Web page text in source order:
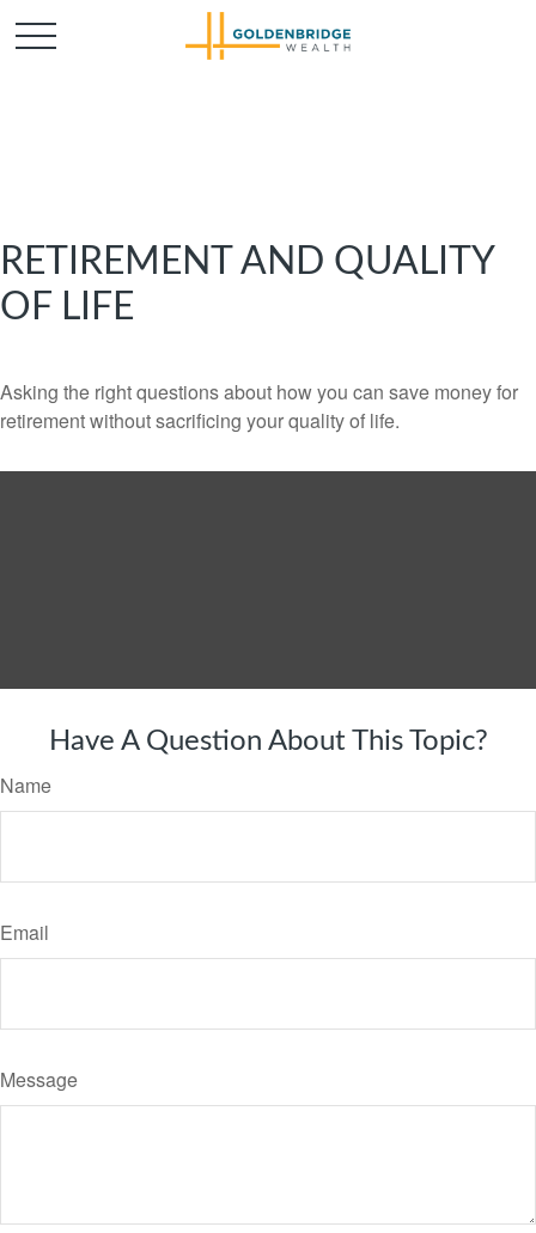
RETIREMENT AND QUALITY
OF LIFE
Asking the right questions about how you can save money for
retirement without sacrificing your quality of life.
Have A Question About This Topic?
Name
Email
Message